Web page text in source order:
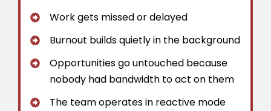
Work gets missed or delayed
Burnout builds quietly in the background
Opportunities go untouched because
nobody had bandwidth to act on them
The team operates in reactive mode